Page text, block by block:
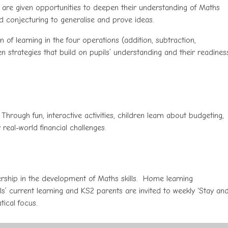
given opportunities to deepen their understanding of Maths
conjecturing to generalise and prove ideas.
learning in the four operations (addition, subtraction,
that build on pupils’ understanding and their
fun, interactive activities, children learn about budgeting,
world financial challenges.
in the development of Maths skills. Home learning
current learning and KS2 parents are invited to weekly 'Stay and
focus.